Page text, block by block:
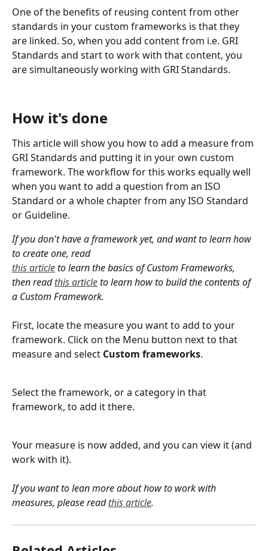
One of the benefits of reusing content from other
standards in your custom frameworks is that they
are linked. So, when you add content from i.e. GRI
Standards and start to work with that content, you
are simultaneously working with GRI Standards.
How it's done
This article will show you how to add a measure from
GRI Standards and putting it in your own custom
framework. The workflow for this works equally well
when you want to add a question from an ISO
Standard or a whole chapter from any ISO Standard
or Guideline.
If you don't have a framework yet, and want to learn how
to create one, read
this article to learn the basics of Custom Frameworks,
then read this article to learn how to build the contents of
a Custom Framework.
First, locate the measure you want to add to your
framework. Click on the Menu button next to that
measure and select Custom frameworks.
Select the framework, or a category in that
framework, to add it there.
Your measure is now added, and you can view it (and
work with it).
If you want to lean more about how to work with
measures, please read this article.